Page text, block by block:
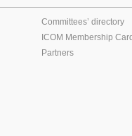
Committees’ directory
ICOM Membership Card
Partners